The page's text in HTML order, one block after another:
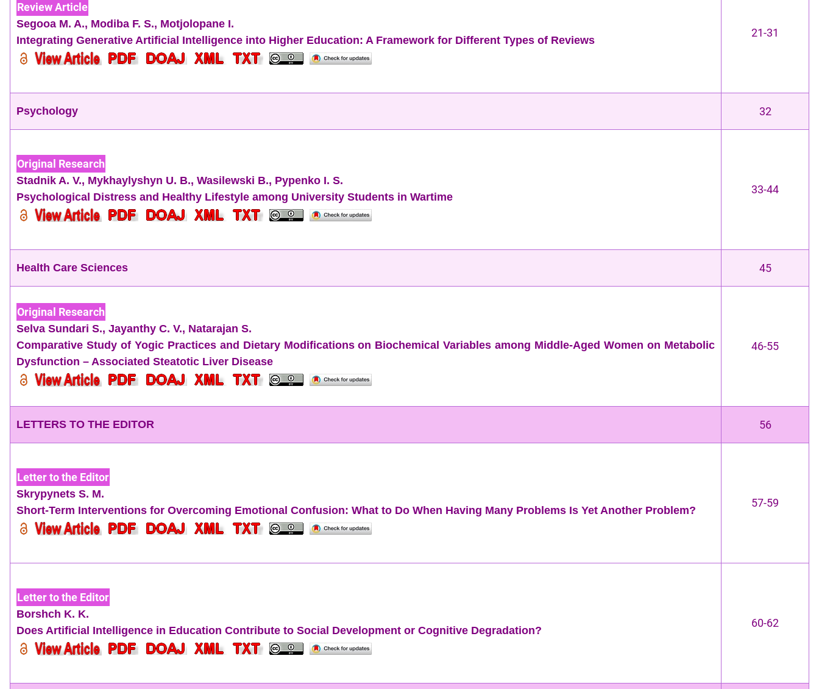
Review Article
Segooa M. A., Modiba F. S., Motjolopane I.
Integrating Generative Artificial Intelligence into Higher Education: A Framework for Different Types of Reviews
21-31
Psychology 32
Original Research
Stadnik A. V., Mykhaylyshyn U. B., Wasilewski B., Pypenko I. S.
Psychological Distress and Healthy Lifestyle among University Students in Wartime
33-44
Health Care Sciences 45
Original Research
Selva Sundari S., Jayanthy C. V., Natarajan S.
Comparative Study of Yogic Practices and Dietary Modifications on Biochemical Variables among Middle-Aged Women on Metabolic
Dysfunction – Associated Steatotic Liver Disease
46-55
LETTERS TO THE EDITOR 56
Letter to the Editor
Skrypynets S. M.
Short-Term Interventions for Overcoming Emotional Confusion: What to Do When Having Many Problems Is Yet Another Problem?
57-59
Letter to the Editor
Borshch K. K.
Does Artificial Intelligence in Education Contribute to Social Development or Cognitive Degradation?
60-62